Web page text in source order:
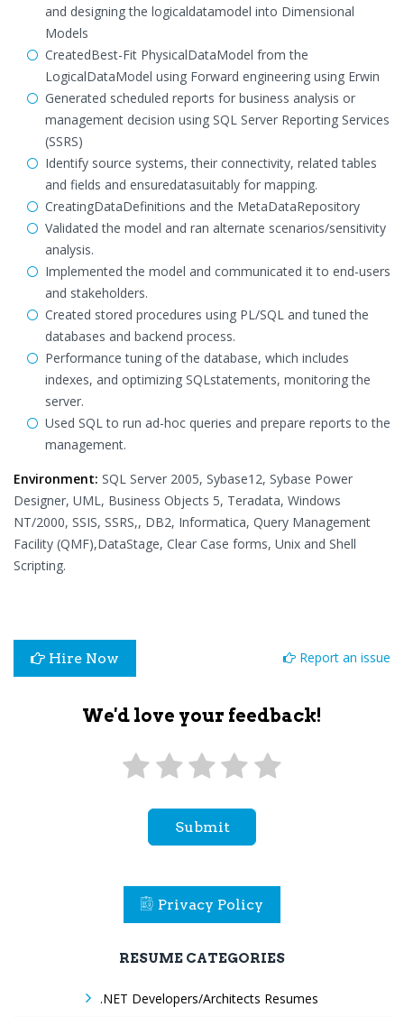
and designing the logicaldatamodel into Dimensional
Models
CreatedBest-Fit PhysicalDataModel from the
LogicalDataModel using Forward engineering using Erwin
Generated scheduled reports for business analysis or
management decision using SQL Server Reporting Services
(SSRS)
Identify source systems, their connectivity, related tables
and fields and ensuredatasuitably for mapping.
CreatingDataDefinitions and the MetaDataRepository
Validated the model and ran alternate scenarios/sensitivity
analysis.
Implemented the model and communicated it to end-users
and stakeholders.
Created stored procedures using PL/SQL and tuned the
databases and backend process.
Performance tuning of the database, which includes
indexes, and optimizing SQLstatements, monitoring the
server.
Used SQL to run ad-hoc queries and prepare reports to the
management.
Environment: SQL Server 2005, Sybase12, Sybase Power
Designer, UML, Business Objects 5, Teradata, Windows
NT/2000, SSIS, SSRS,, DB2, Informatica, Query Management
Facility (QMF),DataStage, Clear Case forms, Unix and Shell
Scripting.
Hire Now Report an issue
We'd love your feedback!
Submit
Privacy Policy
RESUME CATEGORIES
.NET Developers/Architects Resumes